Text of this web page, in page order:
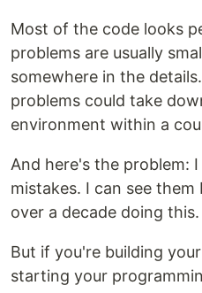
Most of the code looks
problems are usually
somewhere in the
problems could take
environment within a
And here's the problem:
mistakes. I can see
over a decade doing this.
But if you're building
starting your